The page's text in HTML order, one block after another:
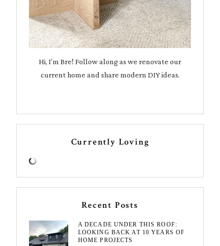
Hi, I’m Bre! Follow along as we renovate our
current home and share modern DIY ideas.
Currently Loving
Recent Posts
A DECADE UNDER THIS ROOF:
LOOKING BACK AT 10 YEARS OF
HOME PROJECTS